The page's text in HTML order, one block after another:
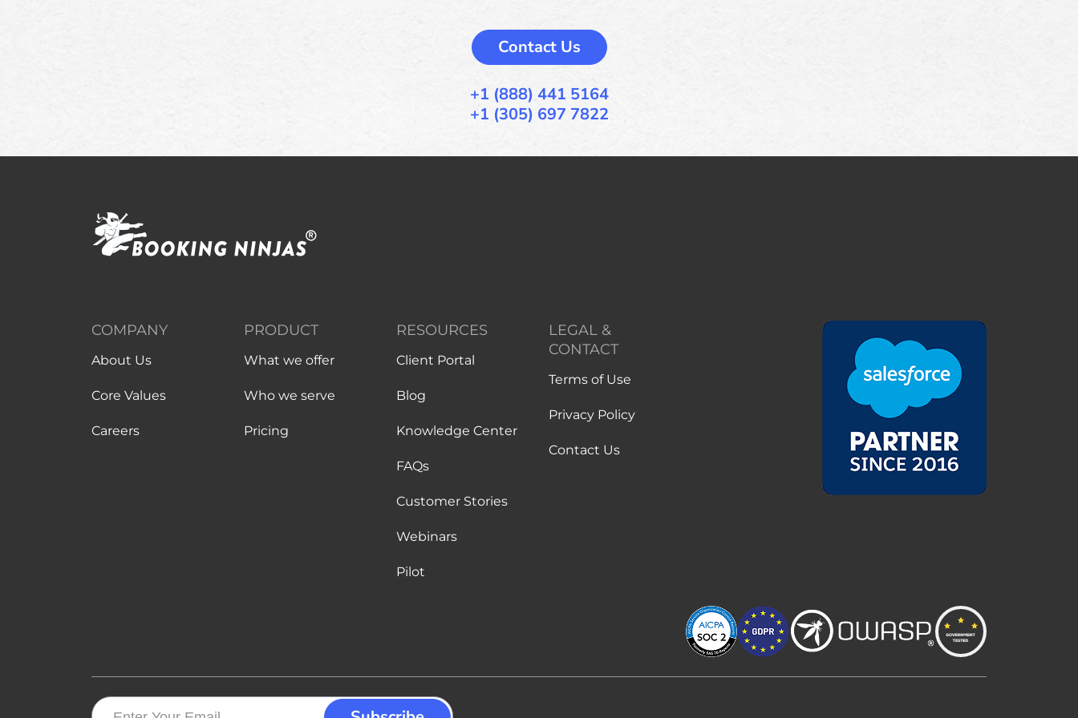
Contact Us
+1 (888) 441 5164
+1 (305) 697 7822
COMPANY
About Us
Core Values
Careers
PRODUCT
What we offer
Who we serve
Pricing
RESOURCES
Client Portal
Blog
Knowledge Center
FAQs
Customer Stories
Webinars
Pilot
LEGAL &
CONTACT
Terms of Use
Privacy Policy
Contact Us